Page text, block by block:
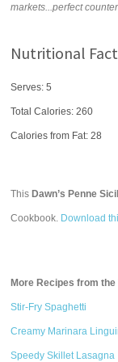
markets...perfect
Nutritional
Serves: 5
Total Calories:260
Calories from Fat: 28
This Dawn’s Penne
Cookbook. Download
More Recipes from the
Stir-Fry Spaghetti
Creamy Marinara
Speedy Skillet Lasagna